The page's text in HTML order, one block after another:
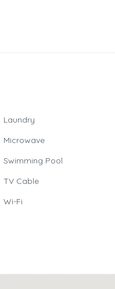
Laundry
Microwave
Swimming Pool
TV Cable
Wi-Fi